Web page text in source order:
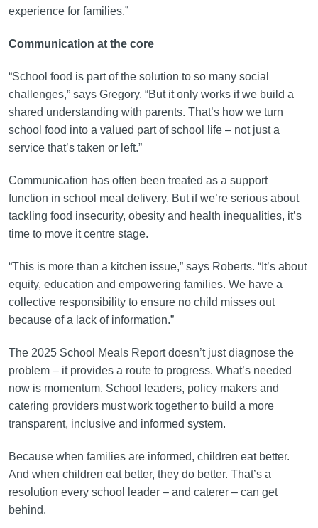
experience for families.”
Communication at the core
“School food is part of the solution to so many social
challenges,” says Gregory. “But it only works if we build a
shared understanding with parents. That’s how we turn
school food into a valued part of school life – not just a
service that’s taken or left.”
Communication has often been treated as a support
function in school meal delivery. But if we’re serious about
tackling food insecurity, obesity and health inequalities, it’s
time to move it centre stage.
“This is more than a kitchen issue,” says Roberts. “It’s about
equity, education and empowering families. We have a
collective responsibility to ensure no child misses out
because of a lack of information.”
The 2025 School Meals Report doesn’t just diagnose the
problem – it provides a route to progress. What’s needed
now is momentum. School leaders, policy makers and
catering providers must work together to build a more
transparent, inclusive and informed system.
Because when families are informed, children eat better.
And when children eat better, they do better. That’s a
resolution every school leader – and caterer – can get
behind.